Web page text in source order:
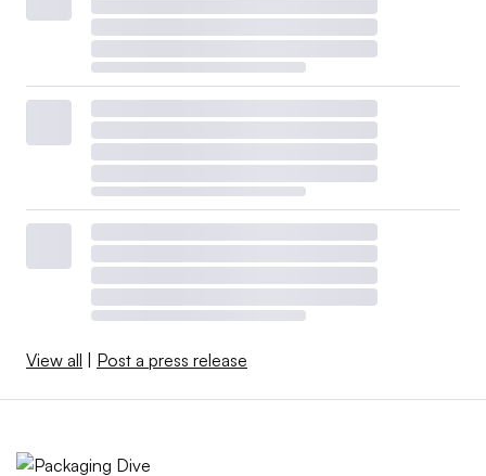
View all | Post a press release